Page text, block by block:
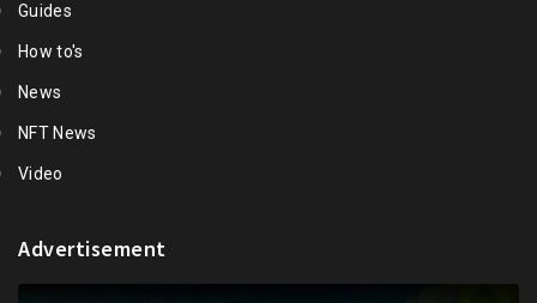
Guides
How to's
News
NFT News
Video
Advertisement